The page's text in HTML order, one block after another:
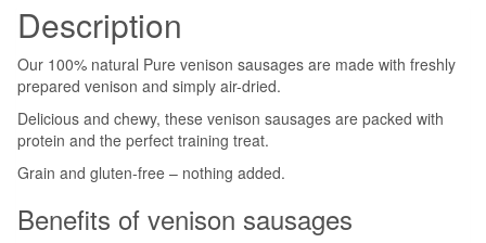
Description
Our 100% natural Pure venison sausages are made with freshly
prepared venison and simply air-dried.
Delicious and chewy, these venison sausages are packed with
protein and the perfect training treat.
Grain and gluten-free – nothing added.
Benefits of venison sausages